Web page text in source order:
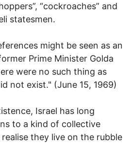
“cockroaches” and
statesmen.
might be seen as an
Prime Minister Golda
were no such thing as
not exist." (June 15, 1969)
Israel has long
to a kind of collective
realise they live on the rubble